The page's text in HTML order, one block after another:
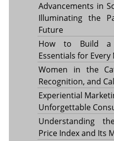
Advancements in
Illuminating the
Future
How to Build a
Essentials for Every
Women in the
Recognition, and
Experiential
Unforgettable
Understanding
Price Index and Its